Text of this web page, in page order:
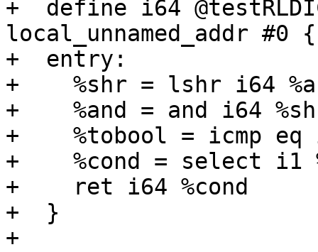
+  define i64
local_unnamed_addr #0 {
+  entry:
+    %shr = lshr i64
+    %and = and i64
+    %tobool = icmp eq
+    %cond = select i1
+    ret i64 %cond
+  }
+